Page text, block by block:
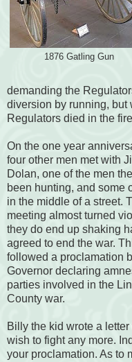
1876 Gatling Gun
demanding the
diversion by running, but
Regulators died in the
On the one year
four other men metwith
Dolan, one of the men
been hunting, and some
in the middle of a street.
meeting almost turned
they do end up shaking
agreed to end the war.
followed a proclamation
Governor declaring
parties involved in the
County war.
Billy the kid wrote a
wish to fight any more.
your proclamation. As to